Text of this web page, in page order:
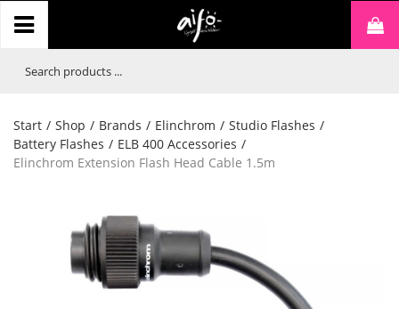
Start / Shop / Brands / Elinchrom / Studio Flashes /
Battery Flashes / ELB 400 Accessories /
Elinchrom Extension Flash Head Cable 1.5m